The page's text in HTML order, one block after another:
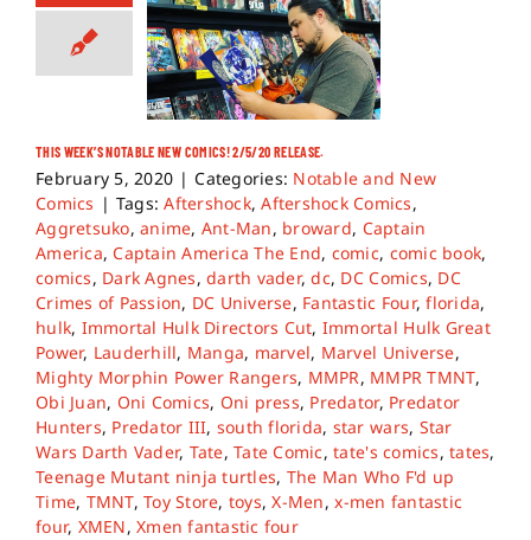
THIS WEEK’S NOTABLE NEW COMICS! 2/5/20 RELEASE.
February 5, 2020 | Categories: Notable and New
Comics | Tags:Aftershock,Aftershock Comics,
Aggretsuko,anime, Ant-Man, broward, Captain
America,Captain America The End, comic, comic book,
comics, Dark Agnes,darth vader,dc, DC Comics, DC
Crimes of Passion, DC Universe, Fantastic Four,florida,
hulk, Immortal Hulk Directors Cut, Immortal Hulk Great
Power, Lauderhill, Manga, marvel, Marvel Universe,
Mighty Morphin Power Rangers, MMPR, MMPR TMNT,
Obi Juan, Oni Comics, Oni press, Predator, Predator
Hunters, Predator III, south florida, star wars, Star
Wars Darth Vader, Tate,Tate Comic,tate's comics,tates,
Teenage Mutant ninja turtles, The Man Who F'd up
Time, TMNT,Toy Store, toys,X-Men,x-men fantastic
four, XMEN,Xmen fantastic four